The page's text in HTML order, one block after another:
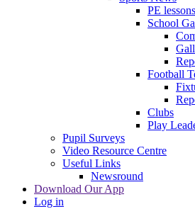
PE lessons
School
Football
Clubs
Play
Pupil Surveys
Video Resource Centre
Useful Links
Newsround
Download Our App
Log in